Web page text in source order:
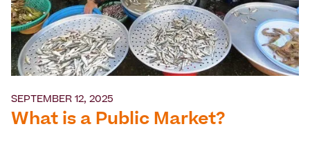
SEPTEMBER 12, 2025
What is a Public Market?